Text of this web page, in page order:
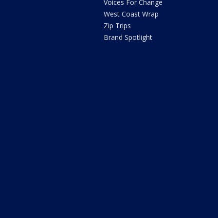
Voices For Change
West Coast Wrap
Zip Trips
Brand Spotlight